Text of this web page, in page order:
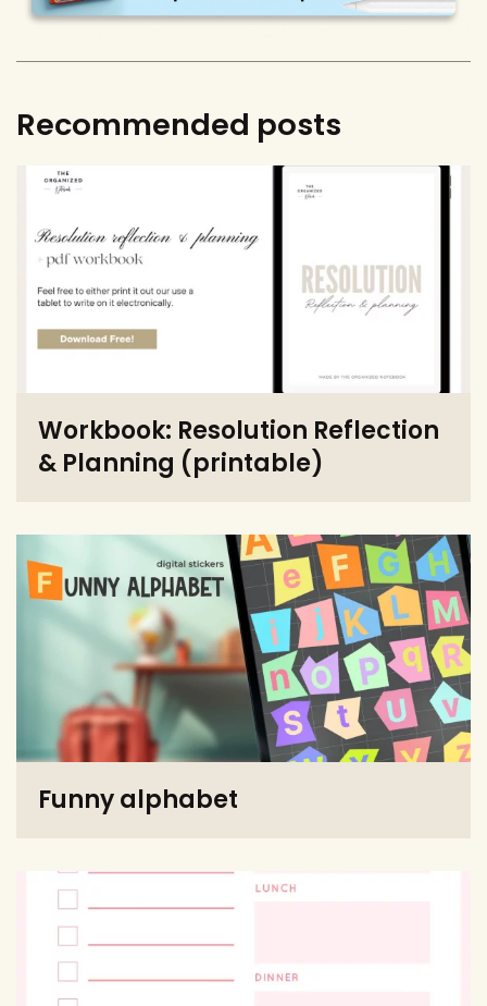
Recommended posts
Workbook: Resolution Reflection
& Planning (printable)
Funny alphabet